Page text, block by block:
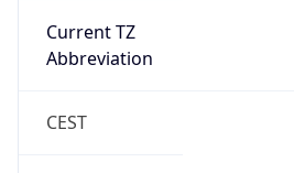
Current TZ
Abbreviation
CEST